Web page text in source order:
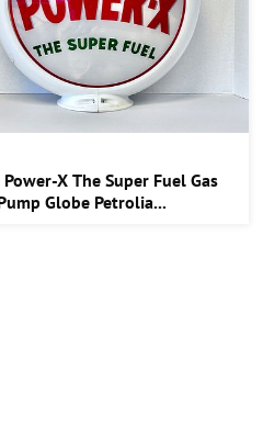
X The Super Fuel Gas
Globe Petrolia...